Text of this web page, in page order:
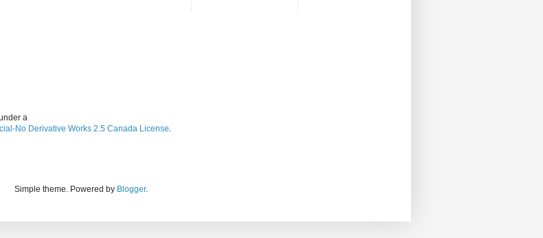
a
No Derivative Works 2.5 Canada License.
Simple theme. Powered by Blogger.